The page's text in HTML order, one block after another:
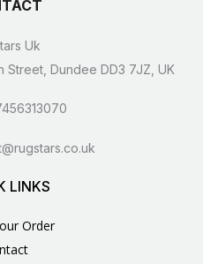
Uk
Street, Dundee DD3 7JZ, UK
LINKS
Order